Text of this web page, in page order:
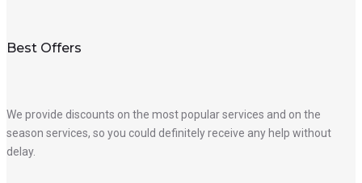
Best Offers
We provide discounts on the most popular services and on the
season services, so you could definitely receive any help without
delay.